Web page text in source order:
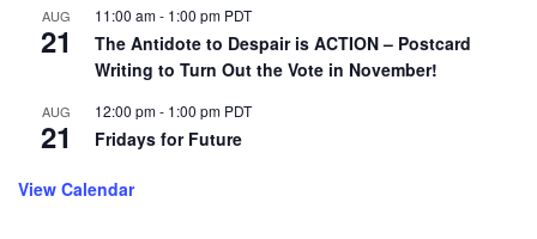
AUG
21
11:00 am- 1:00 pm PDT
The Antidote to Despair is ACTION – Postcard
Writing to Turn Out the Vote in November!
AUG
21
12:00 pm- 1:00 pm PDT
Fridays for Future
View Calendar